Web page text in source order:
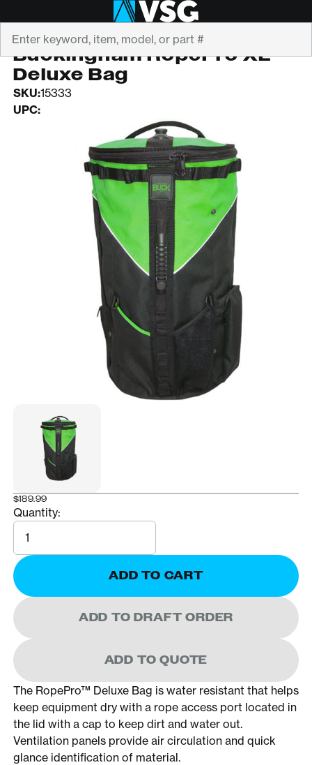
BUCKINGHAM
Buckingham RopePro XL
Deluxe Bag
SKU:15333
UPC:
$189.99
Quantity:
Quantity
ADD TO CART
ADD TO DRAFT ORDER
ADD TO QUOTE
The RopePro™ Deluxe Bag is water resistant that helps
keep equipment dry with a rope access port located in
the lid with a cap to keep dirt and water out.
Ventilation panels provide air circulation and quick
glance identification of material.